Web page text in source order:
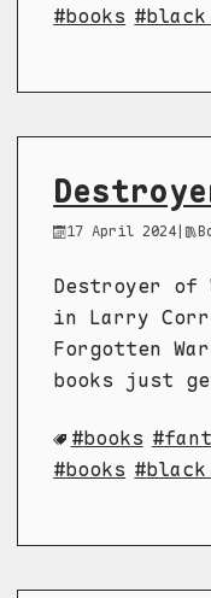
books
17 April 2024|
Destroyer of
in Larry
Forgotten
books just
books
books